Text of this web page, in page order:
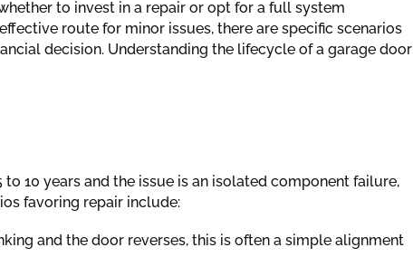
to invest in a repair or opt for a full system
route for minor issues, there are specific scenarios
decision. Understanding the lifecycle of a garage door
10 years and the issue is an isolated component failure,
favoring repair include:
and the door reverses, this is often a simple alignment